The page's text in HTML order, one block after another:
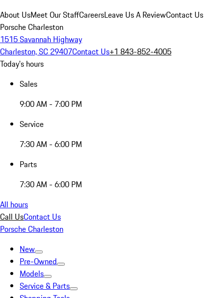
About UsMeet Our StaffCareersLeave Us A ReviewContact Us
Porsche Charleston
1515 Savannah Highway
Charleston, SC 29407Contact Us+1 843-852-4005
Today's hours
Sales
9:00 AM - 7:00 PM
Service
7:30 AM - 6:00 PM
Parts
7:30 AM - 6:00 PM
All hours
Call UsContact Us
Porsche Charleston
New
Pre-Owned
Models
Service & Parts